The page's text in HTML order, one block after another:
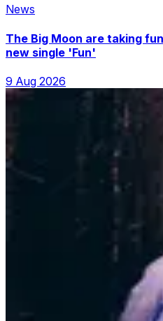
News
The Big Moon are taking
new single 'Fun'
9 Aug 2026